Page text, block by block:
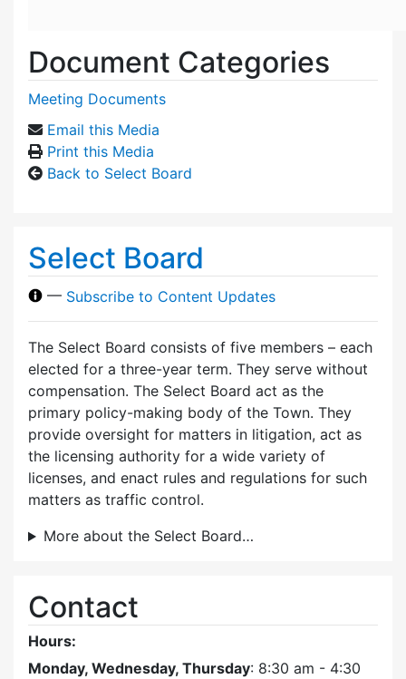
Document Categories
Meeting Documents
Email this Media
Print this Media
Back to Select Board
Select Board
— Subscribe to Content Updates
The Select Board consists of five members – each
elected for a three-year term. They serve without
compensation. The Select Board act as the
primary policy-making body of the Town. They
provide oversight for matters in litigation, act as
the licensing authority for a wide variety of
licenses, and enact rules and regulations for such
matters as traffic control.
More about the Select Board…
Contact
Hours:
Monday, Wednesday, Thursday: 8:30 am - 4:30